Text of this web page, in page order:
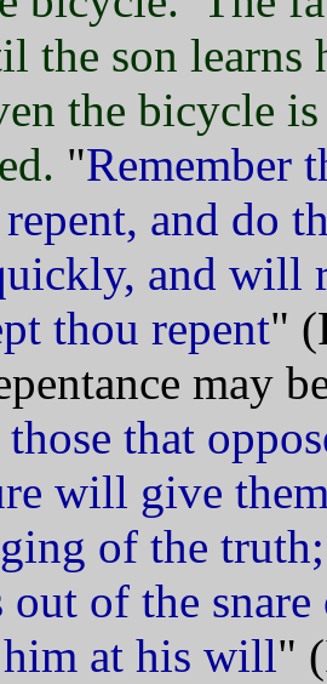
the son learns
the bicycle
"Remember
and do
and will
thou repent"
may
that
will give
of the
out of the
at his will"